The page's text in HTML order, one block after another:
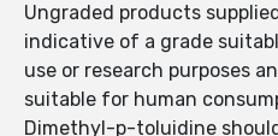
Ungraded products
indicative of a grade
use or research purposes
suitable for human
Dimethyl-p-toluidine